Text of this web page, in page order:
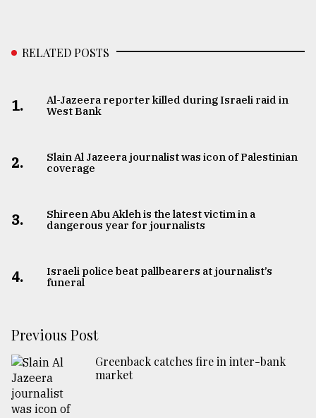
RELATED POSTS
1.
Al-Jazeera reporter killed during Israeli raid in
West Bank
2.
Slain Al Jazeera journalist was icon of Palestinian
coverage
3.
Shireen Abu Akleh is the latest victim in a
dangerous year for journalists
4.
Israeli police beat pallbearers at journalist’s
funeral
Previous Post
Greenback catches fire in inter-bank
market